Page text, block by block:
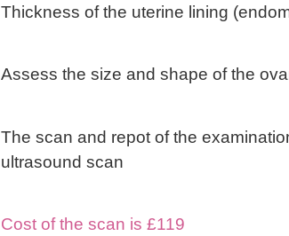
Thickness of the uterine lining
Assess the size and shape of the
The scan and repot of the
ultrasound scan
Cost of the scan is £119